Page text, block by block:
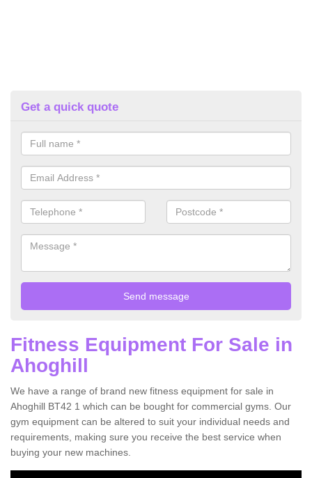
Get a quick quote
Fitness Equipment For Sale in
Ahoghill
We have a range of brand new fitness equipment for sale in
Ahoghill BT42 1 which can be bought for commercial gyms. Our
gym equipment can be altered to suit your individual needs and
requirements, making sure you receive the best service when
buying your new machines.